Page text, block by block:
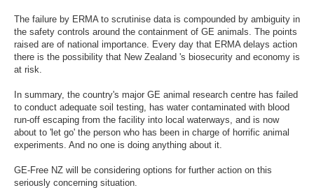
The failure by ERMA to scrutinise data is compounded by ambiguity in
the safety controls around the containment of GE animals. The points
raised are of national importance. Every day that ERMA delays action
there is the possibility that New Zealand 's biosecurity and economy is
at risk.
In summary, the country's major GE animal research centre has failed
to conduct adequate soil testing, has water contaminated with blood
run-off escaping from the facility into local waterways, and is now
about to 'let go' the person who has been in charge of horrific animal
experiments. And no one is doing anything about it.
GE-Free NZ will be considering options for further action on this
seriously concerning situation.